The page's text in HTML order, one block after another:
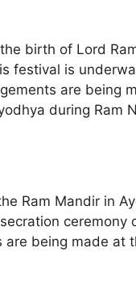
birth of Lord
festival is
are being
during Ram
Ram Mandir in
ceremony
being made at